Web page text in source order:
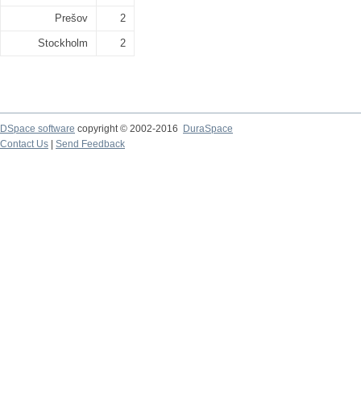
Prešov 2
Stockholm 2
DSpace software copyright © 2002-2016
DuraSpace
Contact Us
Send Feedback